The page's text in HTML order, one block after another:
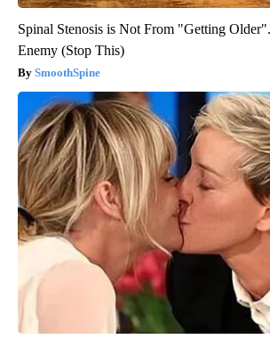
Spinal Stenosis is Not From "Getting
Enemy (Stop This)
SmoothSpine